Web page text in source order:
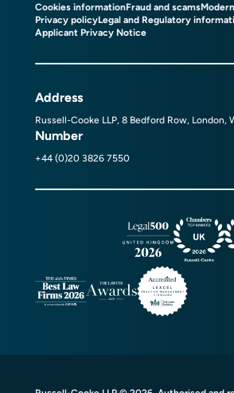
Cookies informationFraud and scams
Privacy policyLegal and Regulatory
Applicant Privacy Notice
Address
Russell-Cooke LLP, 8 Bedford Row, London,
Number
+44 (0)20 3826 7550